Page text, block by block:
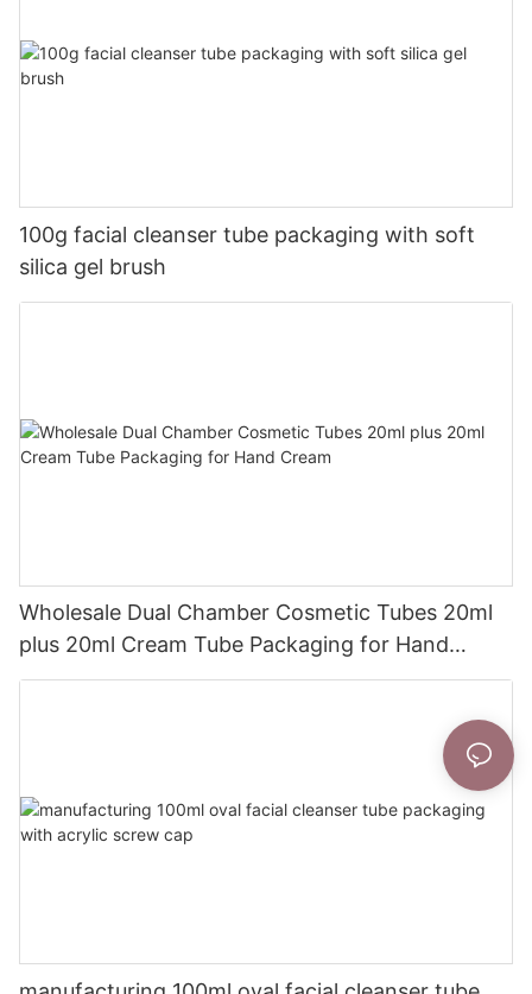
100g facial cleanser tube packaging with soft
silica gel brush
Wholesale Dual Chamber Cosmetic Tubes 20ml
plus 20ml Cream Tube Packaging for Hand
Cream